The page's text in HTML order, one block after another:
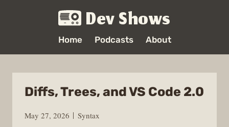
Dev Shows
Home Podcasts About
Diffs, Trees, and VS Code 2.0
May 27, 2026
Syntax